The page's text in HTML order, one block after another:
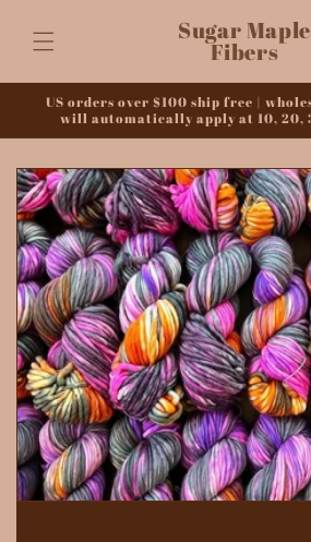
content
Sugar Maple
Fibers
US orders over $100 ship free |
will automatically apply at 10, 20,